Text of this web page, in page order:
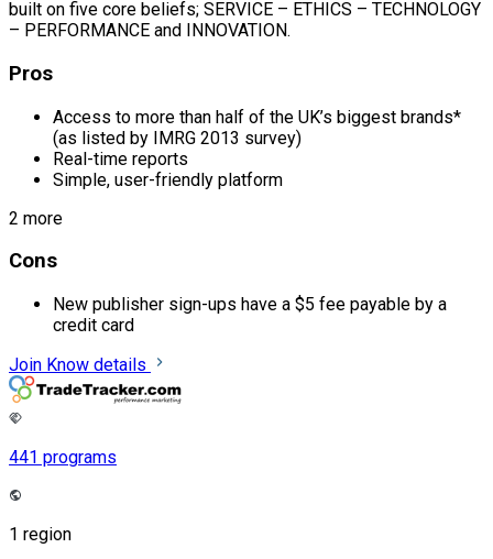
built on five core beliefs; SERVICE – ETHICS – TECHNOLOGY
– PERFORMANCE and INNOVATION.
Pros
Access to more than half of the UK’s biggest brands*
(as listed by IMRG 2013 survey)
Real-time reports
Simple, user-friendly platform
2 more
Cons
New publisher sign-ups have a $5 fee payable by a
credit card
Join Know details
441 programs
1 region